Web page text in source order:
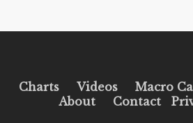
Charts Videos Macro
About
Contact